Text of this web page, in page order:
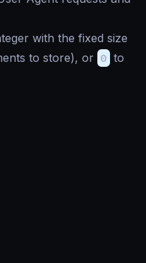
with the fixed size
to store), or 0 to